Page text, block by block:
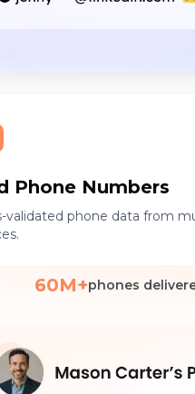
Phone Numbers
validated phone data from
60M+phones